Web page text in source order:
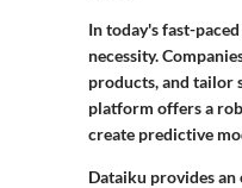
In today's fast-
necessity.
products, and tailor
platform offers a
create predictive
Dataiku provides an